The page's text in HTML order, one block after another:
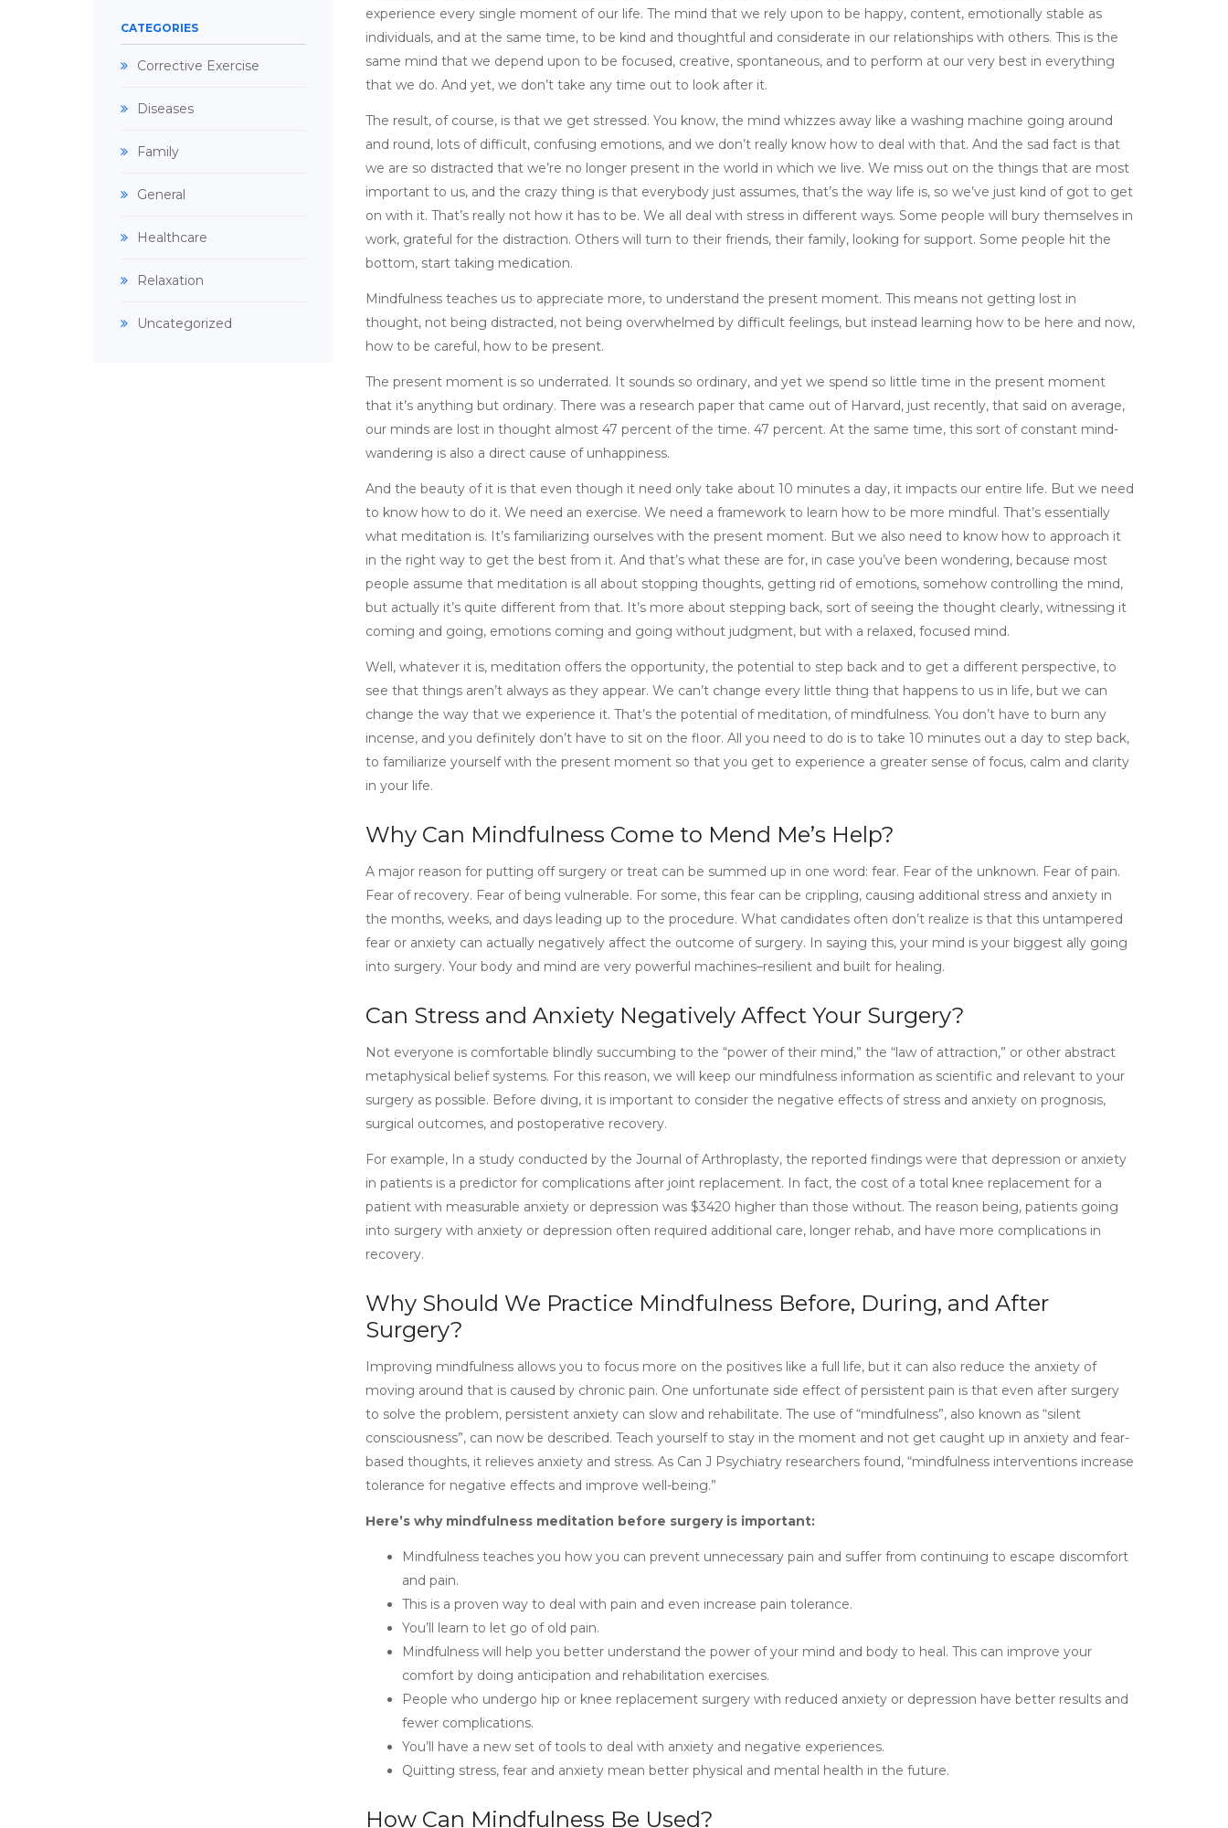
experience every single moment of our life. The mind that we rely upon to be happy, content, emotionally stable as
individuals, and at the same time, to be kind and thoughtful and considerate in our relationships with others. This is the
same mind that we depend upon to be focused, creative, spontaneous, and to perform at our very best in everything
that we do. And yet, we don’t take any time out to look after it.
The result, of course, is that we get stressed. You know, the mind whizzes away like a washing machine going around
and round, lots of difficult, confusing emotions, and we don’t really know how to deal with that. And the sad fact is that
we are so distracted that we’re no longer present in the world in which we live. We miss out on the things that are most
important to us, and the crazy thing is that everybody just assumes, that’s the way life is, so we’ve just kind of got to get
on with it. That’s really not how it has to be. We all deal with stress in different ways. Some people will bury themselves in
work, grateful for the distraction. Others will turn to their friends, their family, looking for support. Some people hit the
bottom, start taking medication.
Mindfulness teaches us to appreciate more, to understand the present moment. This means not getting lost in
thought, not being distracted, not being overwhelmed by difficult feelings, but instead learning how to be here and now,
how to be careful, how to be present.
The present moment is so underrated. It sounds so ordinary, and yet we spend so little time in the present moment
that it’s anything but ordinary. There was a research paper that came out of Harvard, just recently, that said on average,
our minds are lost in thought almost 47 percent of the time. 47 percent. At the same time, this sort of constant mind-
wandering is also a direct cause of unhappiness.
And the beauty of it is that even though it need only take about 10 minutes a day, it impacts our entire life. But we need
to know how to do it. We need an exercise. We need a framework to learn how to be more mindful. That’s essentially
what meditation is. It’s familiarizing ourselves with the present moment. But we also need to know how to approach it
in the right way to get the best from it. And that’s what these are for, in case you’ve been wondering, because most
people assume that meditation is all about stopping thoughts, getting rid of emotions, somehow controlling the mind,
but actually it’s quite different from that. It’s more about stepping back, sort of seeing the thought clearly, witnessing it
coming and going, emotions coming and going without judgment, but with a relaxed, focused mind.
Well, whatever it is, meditation offers the opportunity, the potential to step back and to get a different perspective, to
see that things aren’t always as they appear. We can’t change every little thing that happens to us in life, but we can
change the way that we experience it. That’s the potential of meditation, of mindfulness. You don’t have to burn any
incense, and you definitely don’t have to sit on the floor. All you need to do is to take 10 minutes out a day to step back,
to familiarize yourself with the present moment so that you get to experience a greater sense of focus, calm and clarity
in your life.
Why Can Mindfulness Come to Mend Me’s Help?
A major reason for putting off surgery or treat can be summed up in one word: fear. Fear of the unknown. Fear of pain.
Fear of recovery. Fear of being vulnerable. For some, this fear can be crippling, causing additional stress and anxiety in
the months, weeks, and days leading up to the procedure. What candidates often don’t realize is that this untampered
fear or anxiety can actually negatively affect the outcome of surgery. In saying this, your mind is your biggest ally going
into surgery. Your body and mind are very powerful machines–resilient and built for healing.
Can Stress and Anxiety Negatively Affect Your Surgery?
Not everyone is comfortable blindly succumbing to the “power of their mind,” the “law of attraction,” or other abstract
metaphysical belief systems. For this reason, we will keep our mindfulness information as scientific and relevant to your
surgery as possible. Before diving, it is important to consider the negative effects of stress and anxiety on prognosis,
surgical outcomes, and postoperative recovery.
For example, In a study conducted by the Journal of Arthroplasty, the reported findings were that depression or anxiety
in patients is a predictor for complications after joint replacement. In fact, the cost of a total knee replacement for a
patient with measurable anxiety or depression was $3420 higher than those without. The reason being, patients going
into surgery with anxiety or depression often required additional care, longer rehab, and have more complications in
recovery.
Why Should We Practice Mindfulness Before, During, and After
Surgery?
Improving mindfulness allows you to focus more on the positives like a full life, but it can also reduce the anxiety of
moving around that is caused by chronic pain. One unfortunate side effect of persistent pain is that even after surgery
to solve the problem, persistent anxiety can slow and rehabilitate. The use of “mindfulness”, also known as “silent
consciousness”, can now be described. Teach yourself to stay in the moment and not get caught up in anxiety and fear-
based thoughts, it relieves anxiety and stress. As Can J Psychiatry researchers found, “mindfulness interventions increase
tolerance for negative effects and improve well-being.”
Here’s why mindfulness meditation before surgery is important:
Mindfulness teaches you how you can prevent unnecessary pain and suffer from continuing to escape discomfort
and pain.
This is a proven way to deal with pain and even increase pain tolerance.
You’ll learn to let go of old pain.
Mindfulness will help you better understand the power of your mind and body to heal. This can improve your
comfort by doing anticipation and rehabilitation exercises.
People who undergo hip or knee replacement surgery with reduced anxiety or depression have better results and
fewer complications.
You’ll have a new set of tools to deal with anxiety and negative experiences.
Quitting stress, fear and anxiety mean better physical and mental health in the future.
How Can Mindfulness Be Used?
CATEGORIES
Corrective Exercise
Diseases
Family
General
Healthcare
Relaxation
Uncategorized